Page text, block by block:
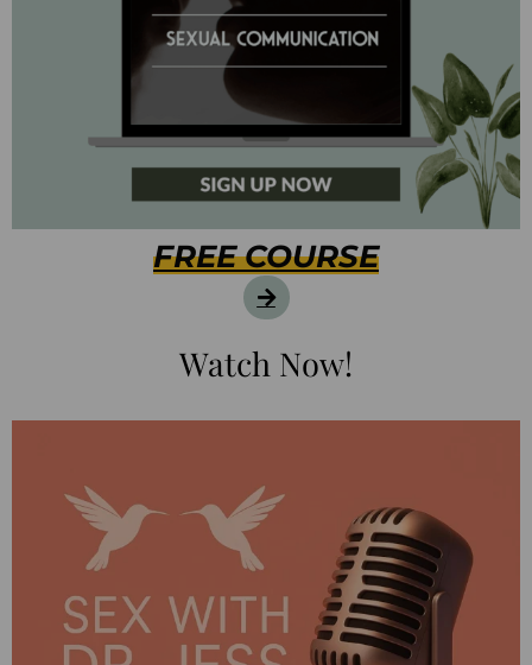
FREE COURSE
Watch Now!